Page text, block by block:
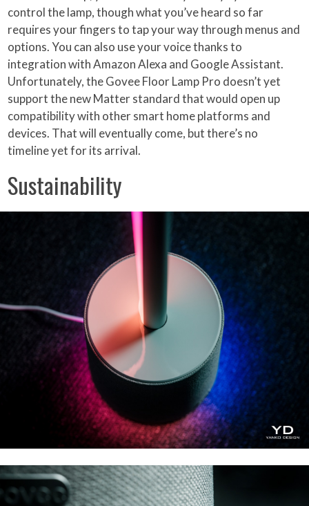
control the lamp, though what you’ve heard so far
requires your fingers to tap your way through menus and
options. You can also use your voice thanks to
integration with Amazon Alexa and Google Assistant.
Unfortunately, the Govee Floor Lamp Pro doesn’t yet
support the new Matter standard that would open up
compatibility with other smart home platforms and
devices. That will eventually come, but there’s no
timeline yet for its arrival.
Sustainability